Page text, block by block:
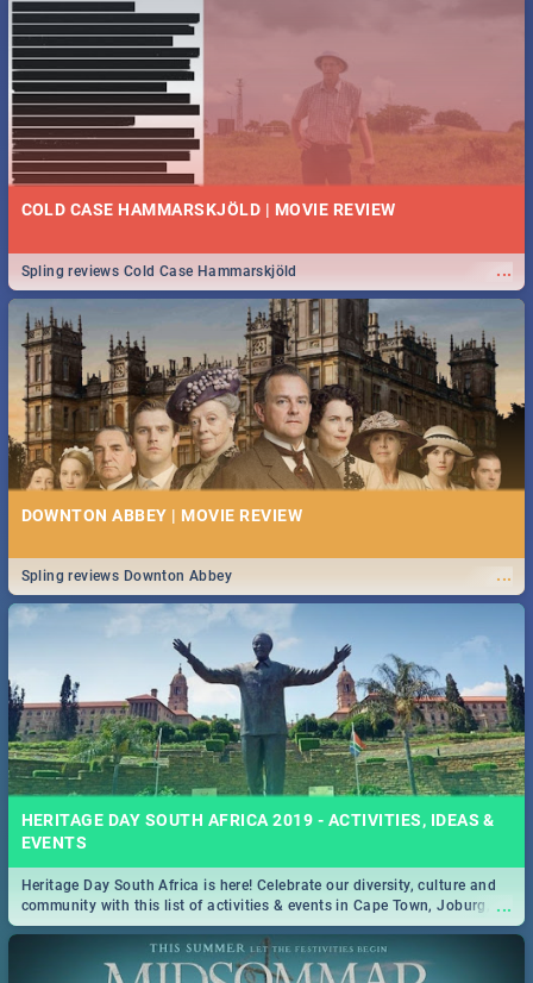
COLD CASE HAMMARSKJÖLD | MOVIE REVIEW
...
Spling reviews Cold Case Hammarskjöld
DOWNTON ABBEY | MOVIE REVIEW
...
Spling reviews Downton Abbey
HERITAGE DAY SOUTH AFRICA 2019 - ACTIVITIES, IDEAS &
EVENTS
...
Heritage Day South Africa is here! Celebrate our diversity, culture and
community with this list of activities & events in Cape Town, Joburg,
Durban and Pretoria.